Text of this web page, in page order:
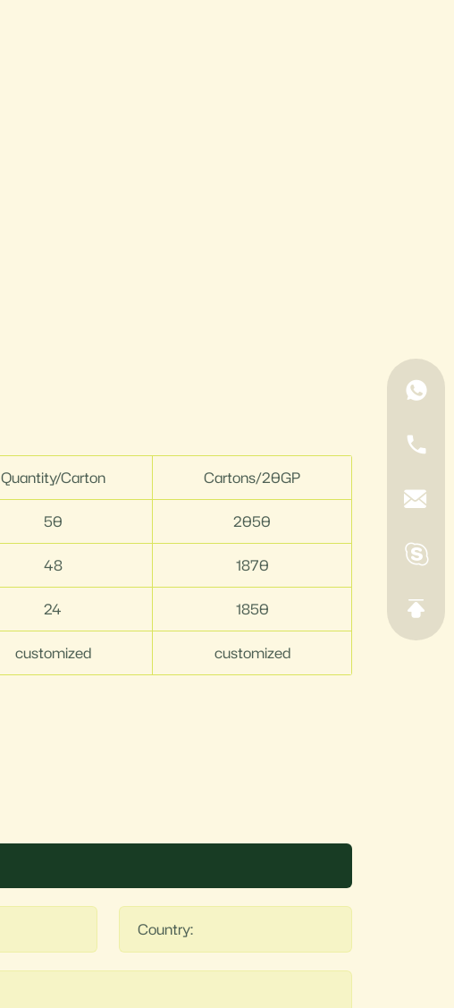
Quantity/Carton Cartons/20GP
50 2050
48 1870
24 1850
customized customized